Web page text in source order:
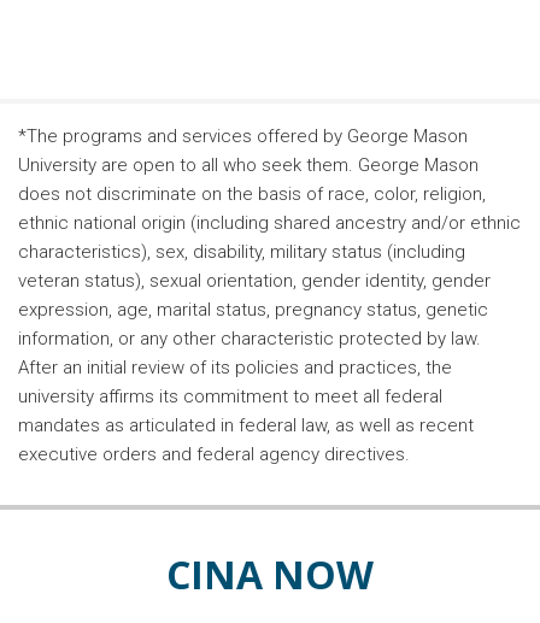
*The programs and services offered by George Mason
University are open to all who seek them. George Mason
does not discriminate on the basis of race, color, religion,
ethnic national origin (including shared ancestry and/or ethnic
characteristics), sex, disability, military status (including
veteran status), sexual orientation, gender identity, gender
expression, age, marital status, pregnancy status, genetic
information, or any other characteristic protected by law.
After an initial review of its policies and practices, the
university affirms its commitment to meet all federal
mandates as articulated in federal law, as well as recent
executive orders and federal agency directives.
CINA NOW